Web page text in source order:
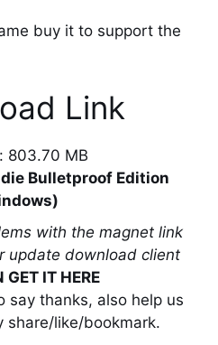
buy it to support the
Link
803.70 MB
Bulletproof Edition
with the magnet link
update download client
GET IT HERE
say thanks, also help us
share/like/bookmark.